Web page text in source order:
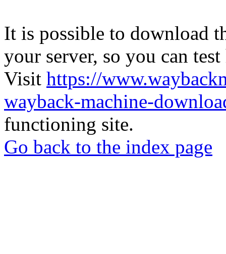
It is possible to download
your server, so you can
Visit https://
wayback-machine-
functioning site.
Go back to the index page